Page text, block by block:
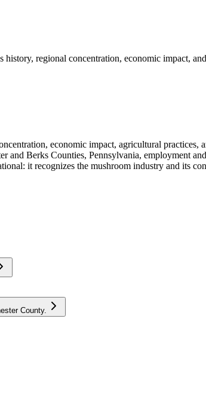
regional concentration, economic impact,
economic impact, agricultural practices,
Berks Counties, Pennsylvania, employment
it recognizes the mushroom industry and its
County.